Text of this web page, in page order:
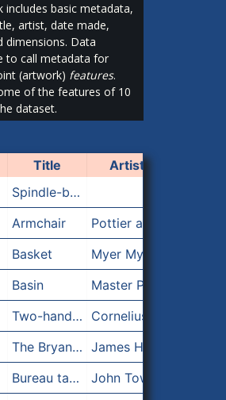
includes basic metadata,
artist, date made,
dimensions. Data
to call metadata for
(artwork) features.
of the features of 10
dataset.
Title
Artist
Spindle-back armchair
Armchair
Basket
Myer Myers
Basin
Two-handled Bowl
The Bryant Vase
Bureau table